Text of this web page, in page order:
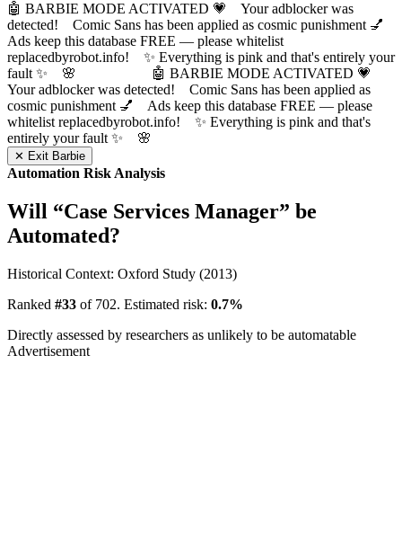
🤖 BARBIE MODE ACTIVATED 💗 Your adblocker was
detected! Comic Sans has been applied as cosmic punishment 💅
Ads keep this database FREE — please whitelist
replacedbyrobot.info! ✨ Everything is pink and that's entirely your
fault ✨ 🌸
🤖 BARBIE MODE ACTIVATED 💗
Your adblocker was detected! Comic Sans has been applied as
cosmic punishment 💅 Ads keep this database FREE — please
whitelist replacedbyrobot.info! ✨ Everything is pink and that's
entirely your fault ✨ 🌸
✕ Exit Barbie
Automation Risk Analysis
Will “Case Services Manager” be
Automated?
Historical Context: Oxford Study (2013)
Ranked #33 of 702. Estimated risk: 0.7%
Directly assessed by researchers as unlikely to be automatable
Advertisement